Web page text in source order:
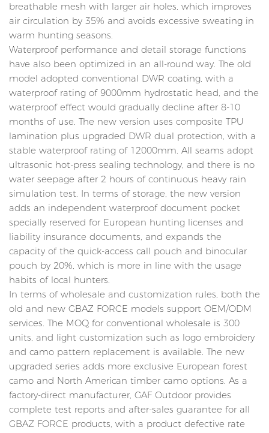
breathable mesh with larger air holes, which improves
air circulation by 35% and avoids excessive sweating in
warm hunting seasons.
Waterproof performance and detail storage functions
have also been optimized in an all-round way. The old
model adopted conventional DWR coating, with a
waterproof rating of 9000mm hydrostatic head, and the
waterproof effect would gradually decline after 8-10
months of use. The new version uses composite TPU
lamination plus upgraded DWR dual protection, with a
stable waterproof rating of 12000mm. All seams adopt
ultrasonic hot-press sealing technology, and there is no
water seepage after 2 hours of continuous heavy rain
simulation test. In terms of storage, the new version
adds an independent waterproof document pocket
specially reserved for European hunting licenses and
liability insurance documents, and expands the
capacity of the quick-access call pouch and binocular
pouch by 20%, which is more in line with the usage
habits of local hunters.
In terms of wholesale and customization rules, both the
old and new GBAZ FORCE models support OEM/ODM
services. The MOQ for conventional wholesale is 300
units, and light customization such as logo embroidery
and camo pattern replacement is available. The new
upgraded series adds more exclusive European forest
camo and North American timber camo options. As a
factory-direct manufacturer, GAF Outdoor provides
complete test reports and after-sales guarantee for all
GBAZ FORCE products, with a product defective rate